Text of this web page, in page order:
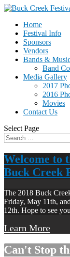
Home
Festival Info
Sponsors
Vendors
Bands &
Band
Media Gallery
2017
2016
Movies
Contact Us
Select Page
Welcome to
Buck Creek
The 2018 Buck
Friday, May 11th,
12th. Hope to see
Learn More
Can't Stop